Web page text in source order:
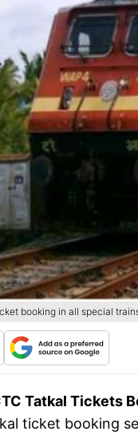
booking in all special
Tatkal Tickets
ticket booking